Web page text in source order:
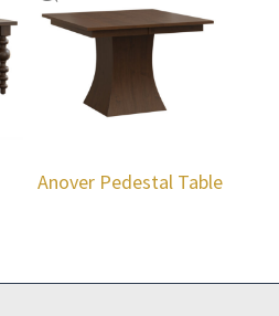
Anover Pedestal Table